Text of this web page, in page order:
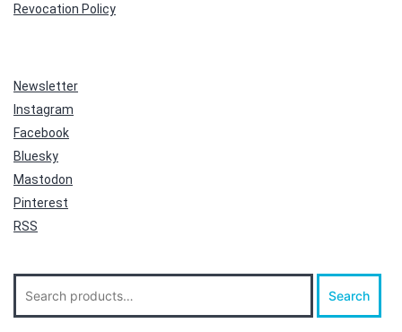
Revocation Policy
Newsletter
Instagram
Facebook
Bluesky
Mastodon
Pinterest
RSS
Search
for:
Search